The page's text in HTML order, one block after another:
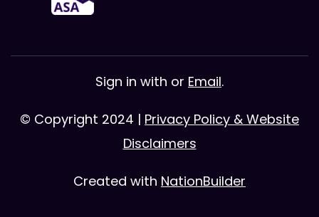
Sign in with or Email.
© Copyright 2024 | Privacy Policy & Website
Disclaimers
Created with NationBuilder